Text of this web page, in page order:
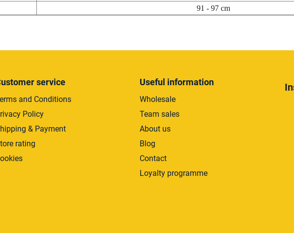
91 - 97 cm
service
and Conditions
Policy
& Payment
rating
Useful information
Wholesale
Team sales
About us
Blog
Contact
Loyalty programme